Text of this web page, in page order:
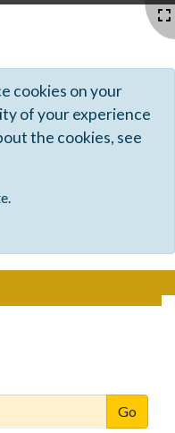
cookies on your
of your experience
the cookies, see
Groupware